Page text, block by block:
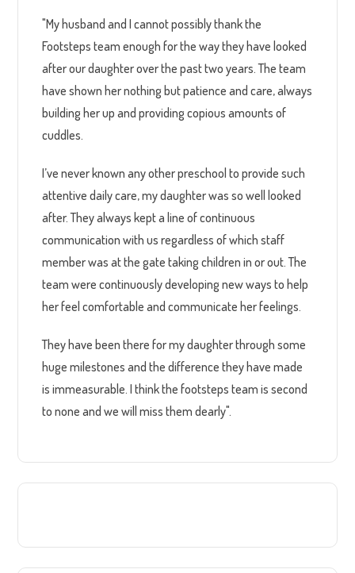
"My husband and I cannot possibly thank the
Footsteps team enough for the way they have looked
after our daughter over the past two years. The team
have shown her nothing but patience and care, always
building her up and providing copious amounts of
cuddles.
I’ve never known any other preschool to provide such
attentive daily care, my daughter was so well looked
after. They always kept a line of continuous
communication with us regardless of which staff
member was at the gate taking children in or out. The
team were continuously developing new ways to help
her feel comfortable and communicate her feelings.
They have been there for my daughter through some
huge milestones and the difference they have made
is immeasurable. I think the footsteps team is second
to none and we will miss them dearly".